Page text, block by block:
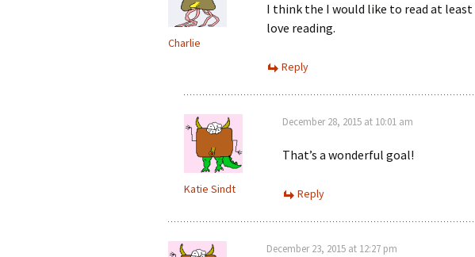
Charlie
I think the I would like to read at least
love reading.
Reply
Katie Sindt
December 28, 2015 at 10:01 am
That’s a wonderful goal!
Reply
December 23, 2015 at 12:27 pm